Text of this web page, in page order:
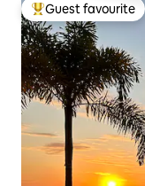
Top guest favourite
Guest favourite